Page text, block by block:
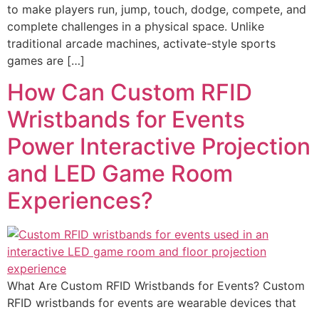
to make players run, jump, touch, dodge, compete, and
complete challenges in a physical space. Unlike
traditional arcade machines, activate-style sports
games are […]
How Can Custom RFID
Wristbands for Events
Power Interactive Projection
and LED Game Room
Experiences?
What Are Custom RFID Wristbands for Events? Custom
RFID wristbands for events are wearable devices that